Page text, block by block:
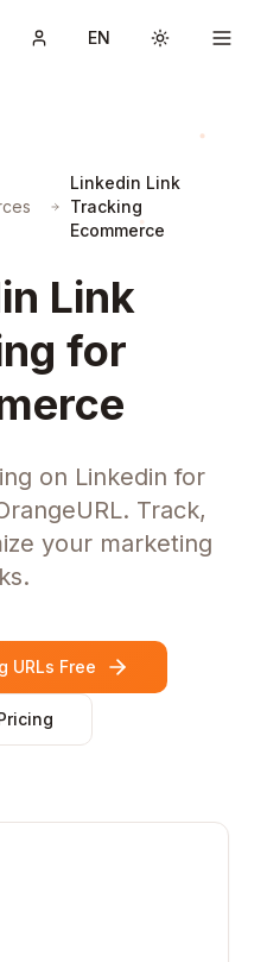
EN Toggle
Linkedin Link
Tracking
Ecommerce
Link
for
on Linkedin for
Track,
your marketing
URLs Free